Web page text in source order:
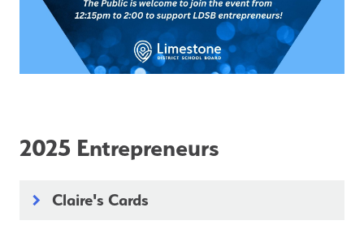
2025 Entrepreneurs
keyboard_arrow_right Claire's Cards